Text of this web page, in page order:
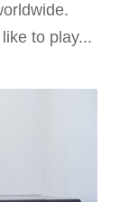
to play...